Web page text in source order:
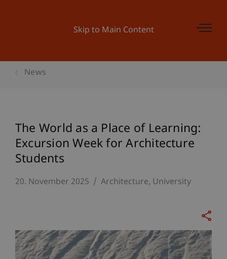
Skip to Main Content
News
The World as a Place of Learning:
Excursion Week for Architecture
Students
20. November 2025 Architecture University